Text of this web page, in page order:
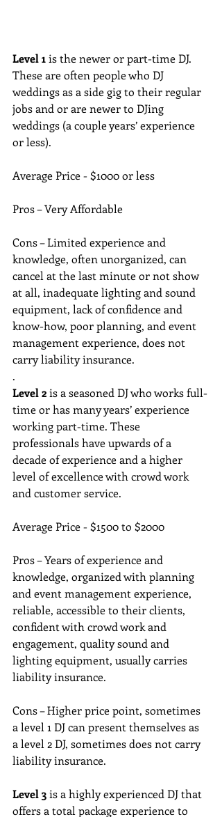
Level 1 is the newer or part-time DJ.
These are often people who DJ
weddings as a side gig to their regular
jobs and or are newer to DJing
weddings (a couple years’ experience
or less).
Average Price - $1000 or less
Pros – Very Affordable
Cons – Limited experience and
knowledge, often unorganized, can
cancel at the last minute or not show
at all, inadequate lighting and sound
equipment, lack of confidence and
know-how, poor planning, and event
management experience, does not
carry liability insurance.
.
Level 2 is a seasoned DJ who works full-
time or has many years’ experience
working part-time. These
professionals have upwards of a
decade of experience and a higher
level of excellence with crowd work
and customer service.
Average Price - $1500 to $2000
Pros – Years of experience and
knowledge, organized with planning
and event management experience,
reliable, accessible to their clients,
confident with crowd work and
engagement, quality sound and
lighting equipment, usually carries
liability insurance.
Cons – Higher price point, sometimes
a level 1 DJ can present themselves as
a level 2 DJ, sometimes does not carry
liability insurance.
Level 3 is a highly experienced DJ that
offers a total package experience to